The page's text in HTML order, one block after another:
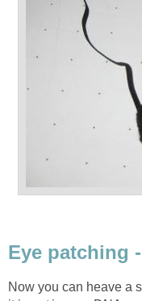
Eye patching
Now you can heave a